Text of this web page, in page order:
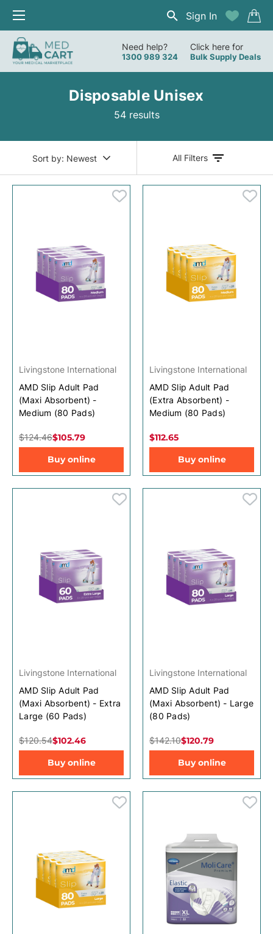
Sign In
Need help?
1300 989 324
Click here for
Bulk Supply Deals
Disposable Unisex
54 results
Sort by: Newest All Filters
Livingstone International
AMD Slip Adult Pad
(Maxi Absorbent) -
Medium (80 Pads)
$105.79
$124.46
Buy online
Livingstone International
AMD Slip Adult Pad
(Extra Absorbent) -
Medium (80 Pads)
$112.65
Buy online
Livingstone International
AMD Slip Adult Pad
(Maxi Absorbent) - Extra
Large (60 Pads)
$102.46
$120.54
Buy online
Livingstone International
AMD Slip Adult Pad
(Maxi Absorbent) - Large
(80 Pads)
$120.79
$142.10
Buy online